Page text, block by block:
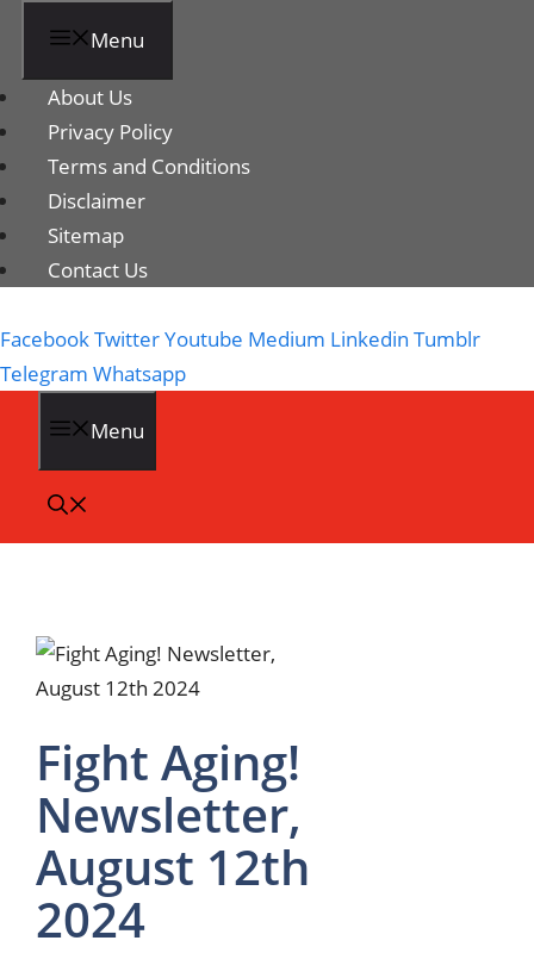
Menu
About Us
Privacy Policy
Terms and Conditions
Disclaimer
Sitemap
Contact Us
FacebookTwitterYoutube Medium Linkedin Tumblr
Telegram Whatsapp
Menu
Fight Aging!
Newsletter,
August 12th
2024